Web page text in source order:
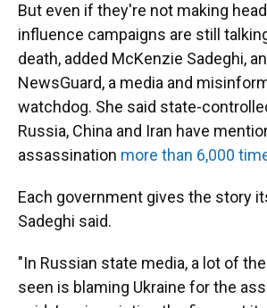
But even if they're not making
influence campaigns are still
death, added McKenzie Sadeghi,
NewsGuard, a media and
watchdog. She said state-
Russia, China and Iran have
assassination more than 6,000
Each government gives the story
Sadeghi said.
"In Russian state media, a lot of
seen is blaming Ukraine for the